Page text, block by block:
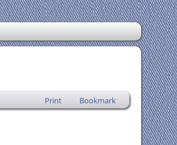
Print Bookmark